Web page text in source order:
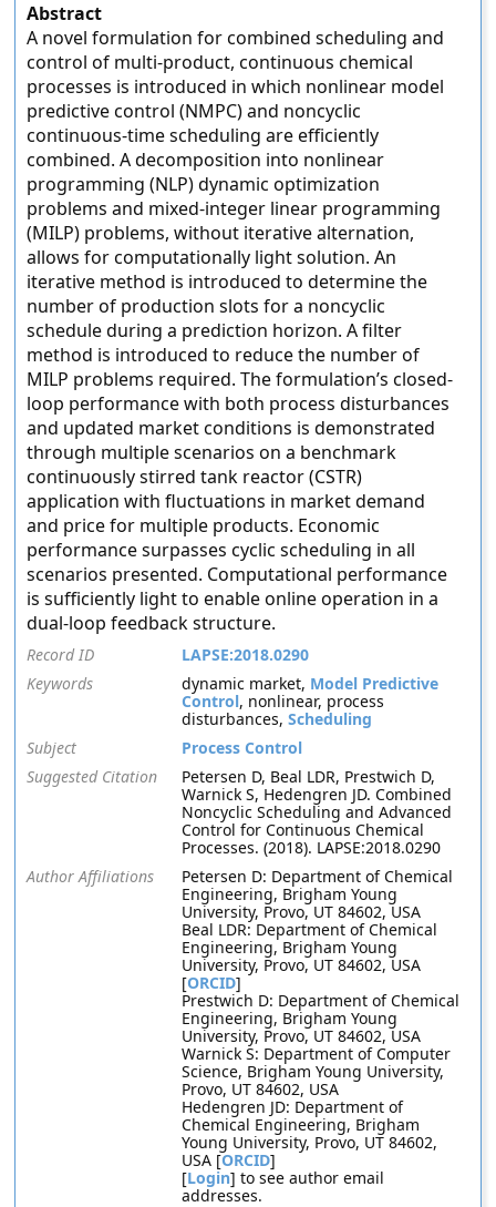
Abstract
A novel formulation for combined scheduling and
control of multi-product, continuous chemical
processes is introduced in which nonlinear model
predictive control (NMPC) and noncyclic
continuous-time scheduling are efficiently
combined. A decomposition into nonlinear
programming (NLP) dynamic optimization
problems and mixed-integer linear programming
(MILP) problems, without iterative alternation,
allows for computationally light solution. An
iterative method is introduced to determine the
number of production slots for a noncyclic
schedule during a prediction horizon. A filter
method is introduced to reduce the number of
MILP problems required. The formulation’s closed-
loop performance with both process disturbances
and updated market conditions is demonstrated
through multiple scenarios on a benchmark
continuously stirred tank reactor (CSTR)
application with fluctuations in market demand
and price for multiple products. Economic
performance surpasses cyclic scheduling in all
scenarios presented. Computational performance
is sufficiently light to enable online operation in a
dual-loop feedback structure.
Record ID
LAPSE:2018.0290
Keywords
dynamic market, Model Predictive
Control, nonlinear, process
disturbances,Scheduling
Subject
Process Control
Suggested Citation
Petersen D, Beal LDR, Prestwich D,
Warnick S, Hedengren JD. Combined
Noncyclic Scheduling and Advanced
Control for Continuous Chemical
Processes. (2018). LAPSE:2018.0290
Author Affiliations
Petersen D: Department of Chemical
Engineering, Brigham Young
University, Provo, UT 84602, USA
Beal LDR: Department of Chemical
Engineering, Brigham Young
University, Provo, UT 84602, USA
[ORCID]
Prestwich D: Department of Chemical
Engineering, Brigham Young
University, Provo, UT 84602, USA
Warnick S: Department of Computer
Science, Brigham Young University,
Provo, UT 84602, USA
Hedengren JD: Department of
Chemical Engineering, Brigham
Young University, Provo, UT 84602,
USA [ORCID]
[Login] to see author email
addresses.